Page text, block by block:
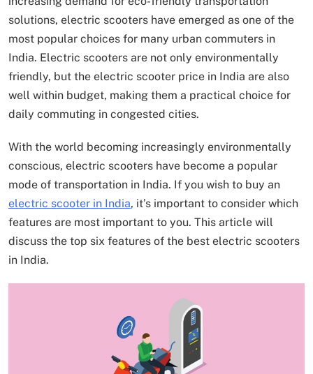
solutions, electric scooters have emerged as one of the
most popular choices for many urban commuters in
India. Electric scooters are not only environmentally
friendly, but the electric scooter price in India are also
well within budget, making them a practical choice for
daily commuting in congested cities.
With the world becoming increasingly environmentally
conscious, electric scooters have become a popular
mode of transportation in India. If you wish to buy an
electric scooter in India, it’s important to consider which
features are most important to you. This article will
discuss the top six features of the best electric scooters
in India.